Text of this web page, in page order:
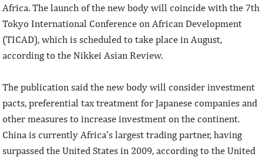
Africa. The launch of the new body will coincide with the 7th
Tokyo International Conference on African Development
(TICAD), which is scheduled to take place in August,
according to the Nikkei Asian Review.
The publication said the new body will consider investment
pacts, preferential tax treatment for Japanese companies and
other measures to increase investment on the continent.
China is currently Africa's largest trading partner, having
surpassed the United States in 2009, according to the United